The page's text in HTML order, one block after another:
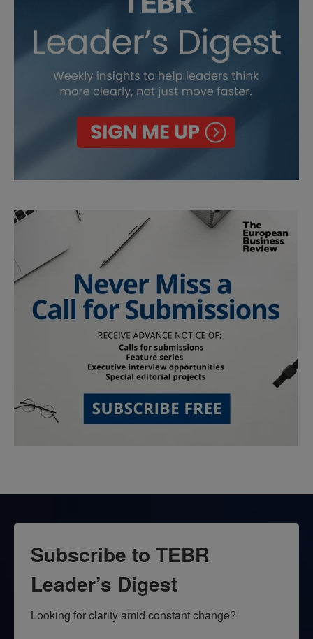
Subscribe to TEBR
Leader’s Digest
Looking for clarity amid constant change?